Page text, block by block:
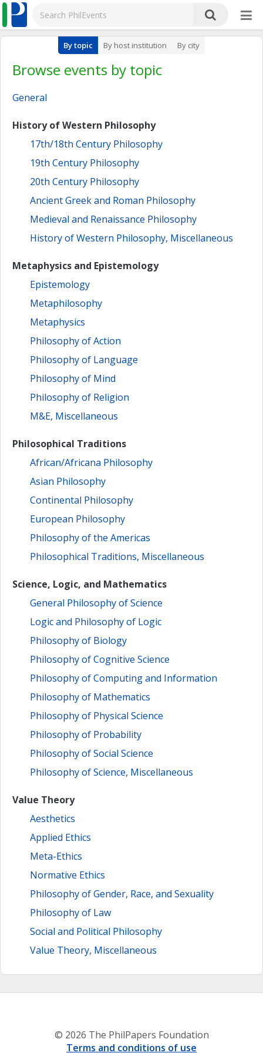
By topic By host institution By city
Browse events by topic
General
History of Western Philosophy
17th/18th Century Philosophy
19th Century Philosophy
20th Century Philosophy
Ancient Greek and Roman Philosophy
Medieval and Renaissance Philosophy
History of Western Philosophy, Miscellaneous
Metaphysics and Epistemology
Epistemology
Metaphilosophy
Metaphysics
Philosophy of Action
Philosophy of Language
Philosophy of Mind
Philosophy of Religion
M&E, Miscellaneous
Philosophical Traditions
African/Africana Philosophy
Asian Philosophy
Continental Philosophy
European Philosophy
Philosophy of the Americas
Philosophical Traditions, Miscellaneous
Science, Logic, and Mathematics
General Philosophy of Science
Logic and Philosophy of Logic
Philosophy of Biology
Philosophy of Cognitive Science
Philosophy of Computing and Information
Philosophy of Mathematics
Philosophy of Physical Science
Philosophy of Probability
Philosophy of Social Science
Philosophy of Science, Miscellaneous
Value Theory
Aesthetics
Applied Ethics
Meta-Ethics
Normative Ethics
Philosophy of Gender, Race, and Sexuality
Philosophy of Law
Social and Political Philosophy
Value Theory, Miscellaneous
© 2026 The PhilPapers Foundation
Terms and conditions of use